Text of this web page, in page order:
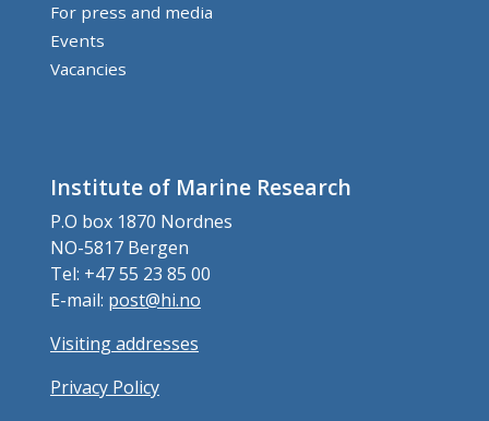
For press and media
Events
Vacancies
Institute of Marine Research
P.O box 1870 Nordnes
NO-5817 Bergen
Tel: +47 55 23 85 00
E-mail: post@hi.no
Visiting addresses
Privacy Policy